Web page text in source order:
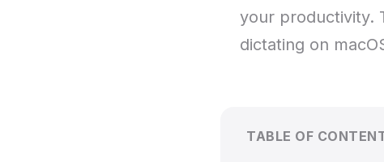
your productivity.
dictating on
TABLE OF